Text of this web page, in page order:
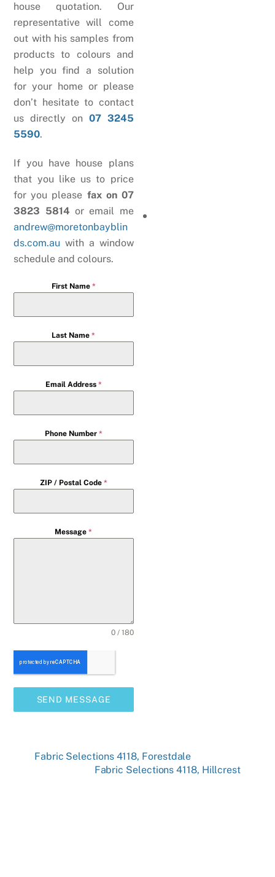
house quotation. Our
representative will come
out with his samples from
products to colours and
help you find a solution
for your home or please
don’t hesitate to contact
us directly on 07 3245
5590.
If you have house plans
that you like us to price
for you please fax on 07
3823 5814 or email me
andrew@moretonbayblin
ds.com.au with a window
schedule and colours.
First Name *
Last Name*
Email Address *
Phone Number *
ZIP / Postal Code *
Message*
0 / 180
SEND MESSAGE
Fabric Selections 4118, Forestdale
Fabric Selections 4118, Hillcrest